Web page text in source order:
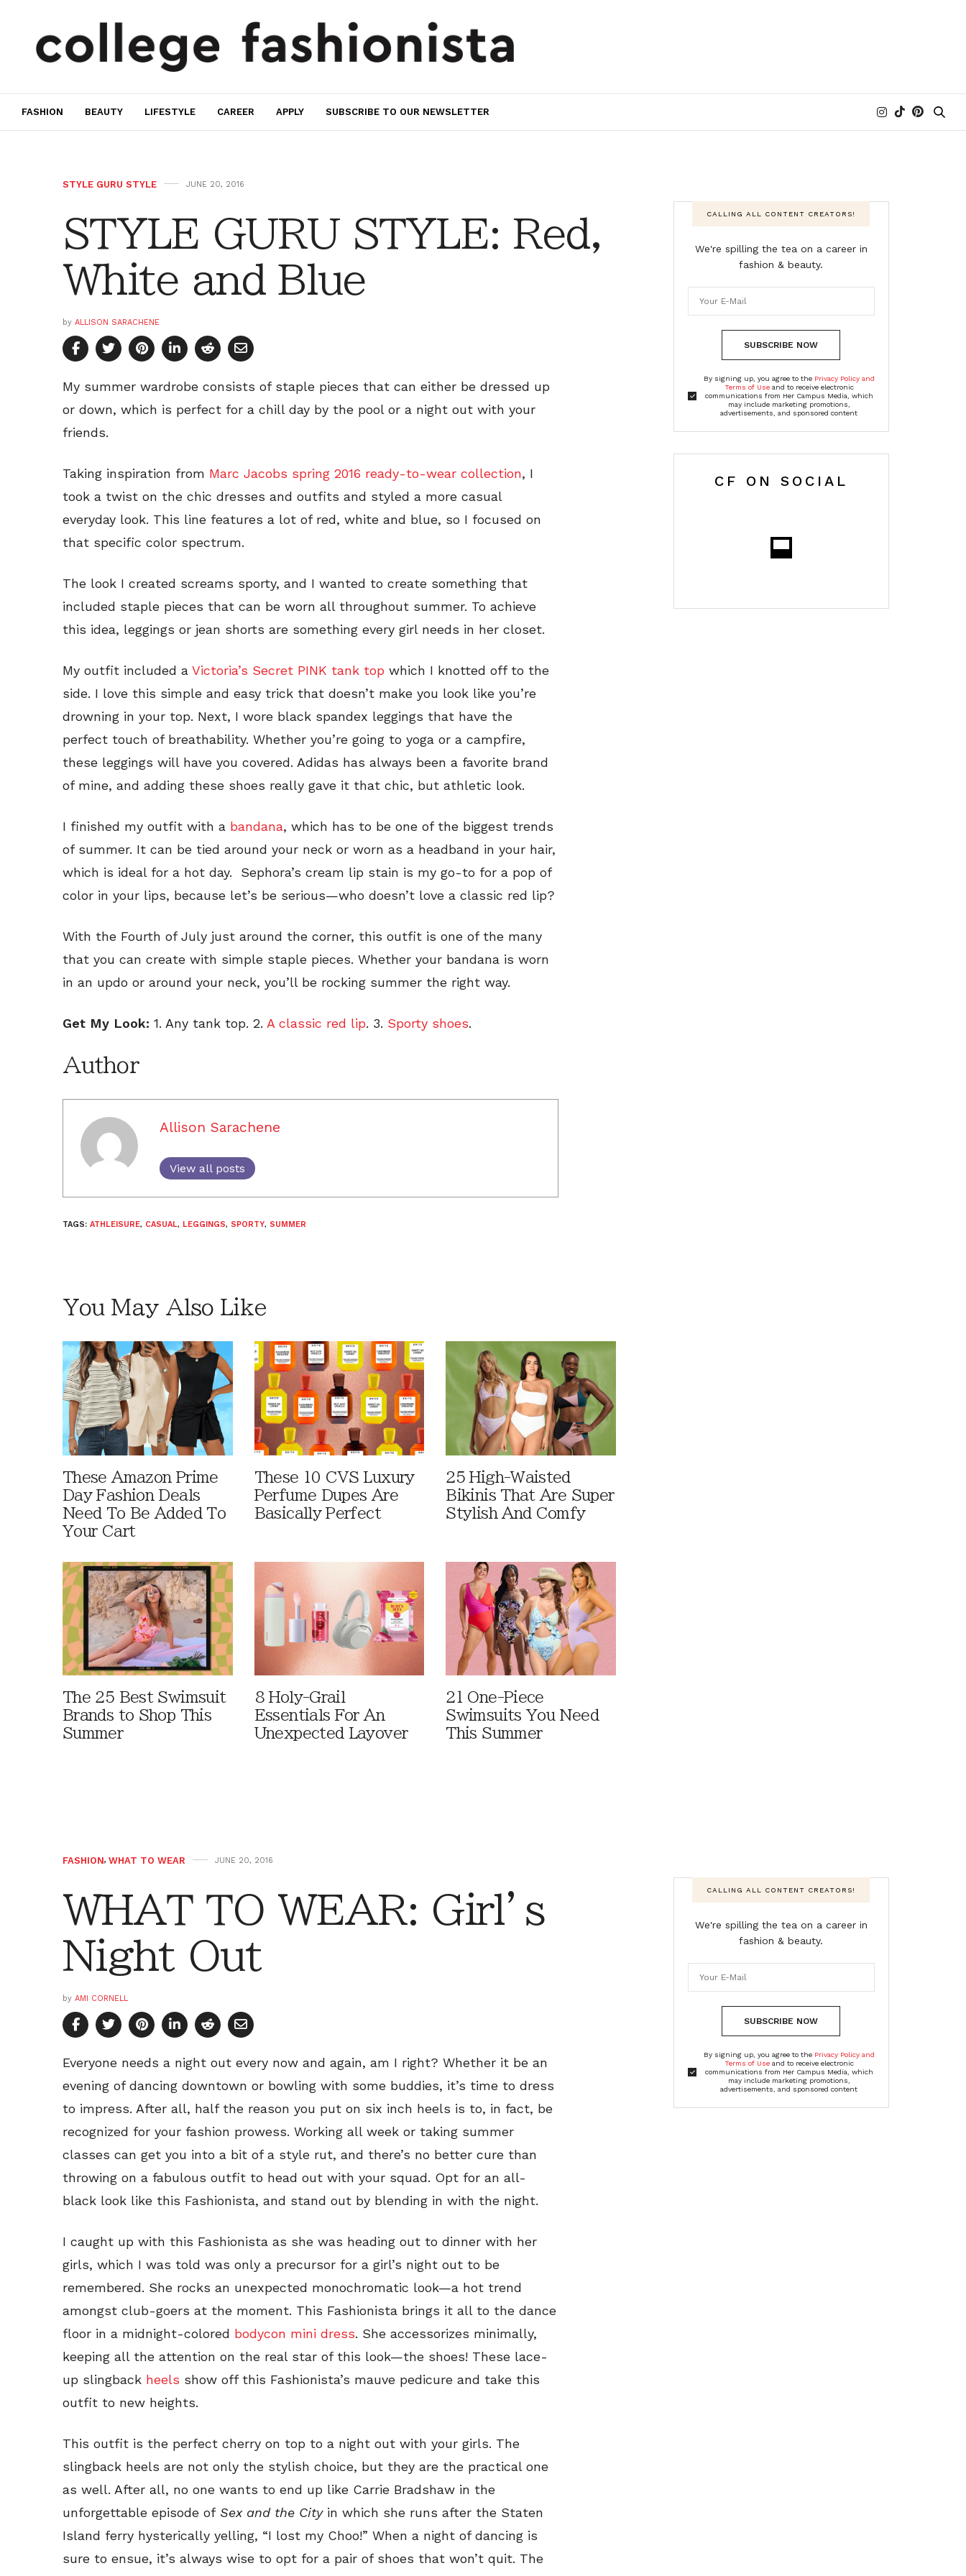
FASHION BEAUTY LIFESTYLE CAREER APPLY SUBSCRIBE TO OUR NEWSLETTER
STYLE GURU STYLE JUNE 20, 2016
STYLE GURU STYLE: Red,
White and Blue
by ALLISON SARACHENE
My summer wardrobe consists of staple pieces that can either be dressed up
or down, which is perfect for a chill day by the pool or a night out with your
friends.
Taking inspiration from Marc Jacobs spring 2016 ready-to-wear collection, I
took a twist on the chic dresses and outfits and styled a more casual
everyday look. This line features a lot of red, white and blue, so I focused on
that specific color spectrum.
The look I created screams sporty, and I wanted to create something that
included staple pieces that can be worn all throughout summer. To achieve
this idea, leggings or jean shorts are something every girl needs in her closet.
My outfit included a Victoria’s Secret PINK tank top which I knotted off to the
side. I love this simple and easy trick that doesn’t make you look like you’re
drowning in your top. Next, I wore black spandex leggings that have the
perfect touch of breathability. Whether you’re going to yoga or a campfire,
these leggings will have you covered. Adidas has always been a favorite brand
of mine, and adding these shoes really gave it that chic, but athletic look.
I finished my outfit with a bandana, which has to be one of the biggest trends
of summer. It can be tied around your neck or worn as a headband in your hair,
which is ideal for a hot day. Sephora’s cream lip stain is my go-to for a pop of
color in your lips, because let’s be serious—who doesn’t love a classic red lip?
With the Fourth of July just around the corner, this outfit is one of the many
that you can create with simple staple pieces. Whether your bandana is worn
in an updo or around your neck, you’ll be rocking summer the right way.
Get My Look: 1. Any tank top. 2. A classic red lip. 3. Sporty shoes.
Author
Allison Sarachene
View all posts
TAGS: ATHLEISURE, CASUAL, LEGGINGS, SPORTY, SUMMER
You May Also Like
These Amazon Prime
Day Fashion Deals
Need To Be Added To
Your Cart
These 10 CVS Luxury
Perfume Dupes Are
Basically Perfect
25 High-Waisted
Bikinis That Are Super
Stylish And Comfy
The 25 Best Swimsuit
Brands to Shop This
Summer
8 Holy-Grail
Essentials For An
Unexpected Layover
21 One-Piece
Swimsuits You Need
This Summer
CALLING ALL CONTENT CREATORS!
We're spilling the tea on a career in
fashion & beauty.
SUBSCRIBE NOW
By signing up, you agree to the Privacy Policy and
Terms of Useand to receive electronic
communications from Her Campus Media, which
may include marketing promotions,
advertisements, and sponsored content
CF ON SOCIAL
FASHION, WHAT TO WEAR JUNE 20, 2016
WHAT TO WEAR: Girl’s
Night Out
by AMI CORNELL
Everyone needs a night out every now and again, am I right? Whether it be an
evening of dancing downtown or bowling with some buddies, it’s time to dress
to impress. After all, half the reason you put on six inch heels is to, in fact, be
recognized for your fashion prowess. Working all week or taking summer
classes can get you into a bit of a style rut, and there’s no better cure than
throwing on a fabulous outfit to head out with your squad. Opt for an all-
black look like this Fashionista, and stand out by blending in with the night.
I caught up with this Fashionista as she was heading out to dinner with her
girls, which I was told was only a precursor for a girl’s night out to be
remembered. She rocks an unexpected monochromatic look—a hot trend
amongst club-goers at the moment. This Fashionista brings it all to the dance
floor in a midnight-colored bodycon mini dress. She accessorizes minimally,
keeping all the attention on the real star of this look—the shoes! These lace-
up slingback heels show off this Fashionista’s mauve pedicure and take this
outfit to new heights.
This outfit is the perfect cherry on top to a night out with your girls. The
slingback heels are not only the stylish choice, but they are the practical one
as well. After all, no one wants to end up like Carrie Bradshaw in the
unforgettable episode of Sex and the City in which she runs after the Staten
Island ferry hysterically yelling, “I lost my Choo!” When a night of dancing is
sure to ensue, it’s always wise to opt for a pair of shoes that won’t quit. The
CALLING ALL CONTENT CREATORS!
We're spilling the tea on a career in
fashion & beauty.
SUBSCRIBE NOW
By signing up, you agree to the Privacy Policy and
Terms of Useand to receive electronic
communications from Her Campus Media, which
may include marketing promotions,
advertisements, and sponsored content